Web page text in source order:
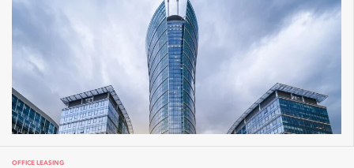
OFFICE LEASING